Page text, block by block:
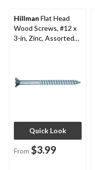
Hillman Flat Head
Wood Screws, #12 x
3-in, Zinc, Assorted
Quick Look
From $3.99